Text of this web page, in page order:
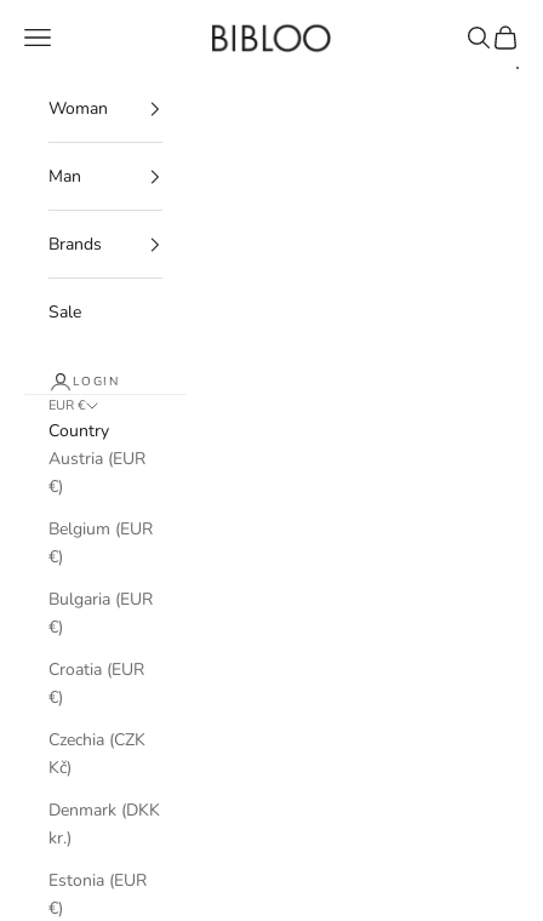
BIBLOO
Navigation menu Search
Cart
Woman
Man
Brands
Sale
LOGIN
EUR €
Country
Austria (EUR
€)
Belgium (EUR
€)
Bulgaria (EUR
€)
Croatia (EUR
€)
Czechia (CZK
Kč)
Denmark (DKK
kr.)
Estonia (EUR
€)